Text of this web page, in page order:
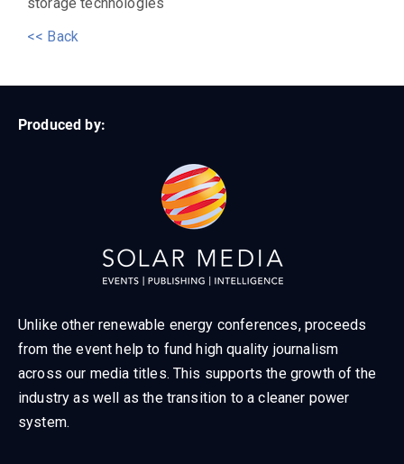
<< Back
Produced by:
Unlike other renewable energy conferences, proceeds
from the event help to fund high quality journalism
across our media titles. This supports the growth of the
industry as well as the transition to a cleaner power
system.